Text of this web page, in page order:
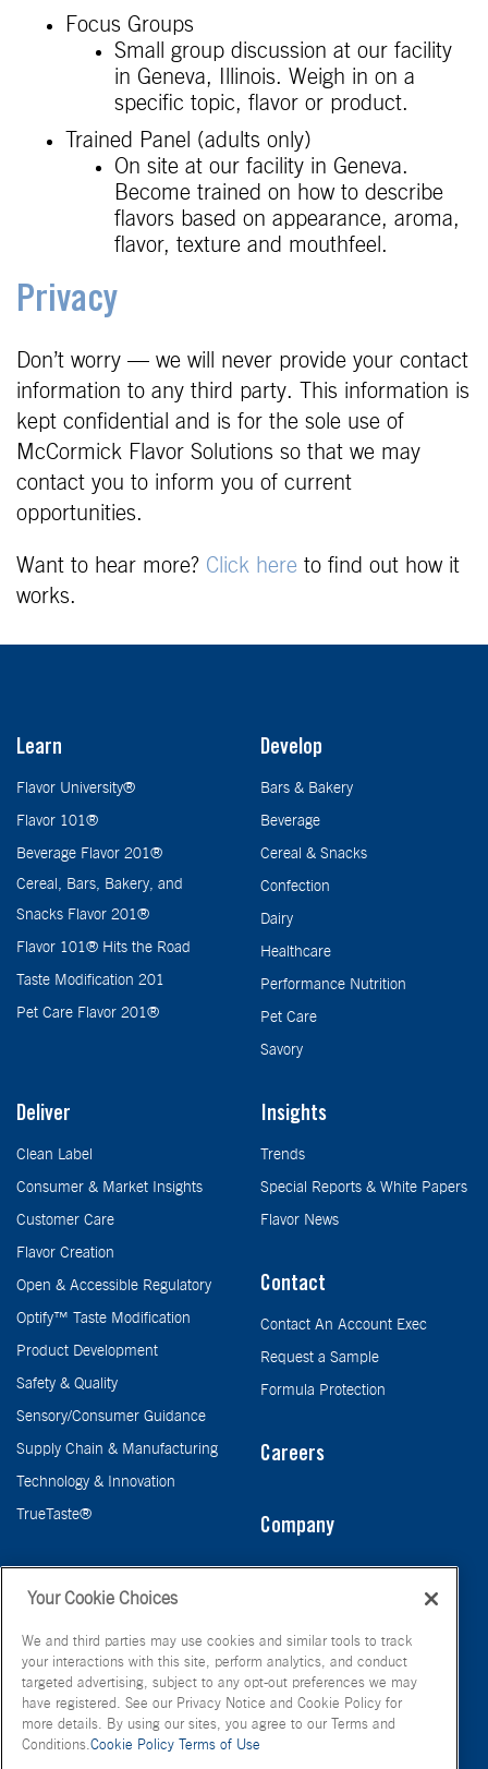
Focus Groups
Small group discussion at our facility
in Geneva, Illinois. Weigh in on a
specific topic, flavor or product.
Trained Panel (adults only)
On site at our facility in Geneva.
Become trained on how to describe
flavors based on appearance, aroma,
flavor, texture and mouthfeel.
Privacy
Don’t worry — we will never provide your contact
information to any third party. This information is
kept confidential and is for the sole use of
McCormick Flavor Solutions so that we may
contact you to inform you of current
opportunities.
Want to hear more? Click here to find out how it
works.
Learn
Flavor University®
Flavor 101®
Beverage Flavor 201®
Cereal, Bars, Bakery, and
Snacks Flavor 201®
Flavor 101® Hits the Road
Taste Modification 201
Pet Care Flavor 201®
Develop
Bars & Bakery
Beverage
Cereal & Snacks
Confection
Dairy
Healthcare
Performance Nutrition
Pet Care
Savory
Deliver
Clean Label
Consumer & Market Insights
Customer Care
Flavor Creation
Open & Accessible Regulatory
Optify™ Taste Modification
Product Development
Safety & Quality
Sensory/Consumer Guidance
Supply Chain & Manufacturing
Technology & Innovation
TrueTaste®
Insights
Trends
Special Reports & White Papers
Flavor News
Contact
Contact An Account Exec
Request a Sample
Formula Protection
Careers
Company
Your Cookie Choices
We and third parties may use cookies and similar tools to track
your interactions with this site, perform analytics, and conduct
targeted advertising, subject to any opt-out preferences we may
have registered. See our Privacy Notice and Cookie Policy for
more details. By using our sites, you agree to our Terms and
Conditions.Cookie Policy Terms of Use